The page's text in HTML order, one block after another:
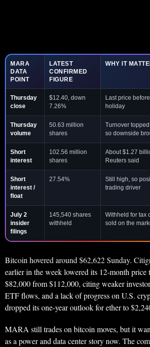
MARA
DATA
POINT
LATEST
CONFIRMED
FIGURE
WHY IT
Thursday
close
$12.40, down
7.26%
Last price
holiday
Thursday
volume
50.63 million
shares
Turnover
so downside
Short
interest
102.56 million
shares
About $1.27
Reuters said
Short
interest /
float
27.54%
Still high, so
trading driver
July 2
insider
filings
145,540 shares
withheld
Withheld for tax
sold on the
Bitcoin hovered around $62,622 Sunday.
earlier in the week lowered its 12-month price
$82,000 from $112,000, citing weaker
ETF flows, and a lack of progress on U.S.
dropped its one-year outlook for ether to
MARA still trades on bitcoin moves, but it
as a power and data center story now. The